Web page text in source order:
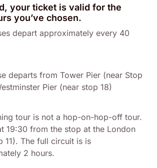
your ticket is valid for the
you’ve chosen.
depart approximately every 40
departs from Tower Pier (near Stop
Pier (near stop 18)
tour is not a hop-on-hop-off tour.
19:30 from the stop at the London
11). The full circuit is is
2 hours.